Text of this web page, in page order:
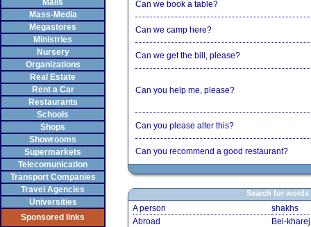
Malls
Mass-Media
Megastores
Ministries
Nursery
Organizations
Real Estate
Rent a Car
Restaurants
Schools
Shops
Showrooms
Supermarkets
Telecomunication
Transport Companies
Travel Agencies
Universities
Sponsored links
Can we book a table?
Can we camp here?
Can we get the bill, please?
Can you help me, please?
Can you please alter this?
Can you recommend a good restaurant?
Search for words
A person
shakhs
Abroad
Bel-kharej